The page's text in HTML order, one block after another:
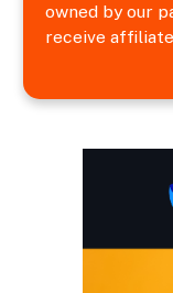
owned by our
receive